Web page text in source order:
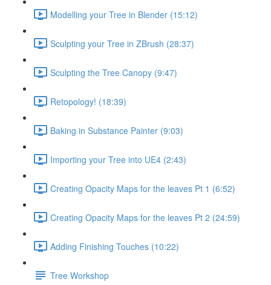
Modelling your Tree in Blender (15:12)
Sculpting your Tree in ZBrush (28:37)
Sculpting the Tree Canopy (9:47)
Retopology! (18:39)
Baking in Substance Painter (9:03)
Importing your Tree into UE4 (2:43)
Creating Opacity Maps for the leaves Pt 1 (6:52)
Creating Opacity Maps for the leaves Pt 2 (24:59)
Adding Finishing Touches (10:22)
Tree Workshop